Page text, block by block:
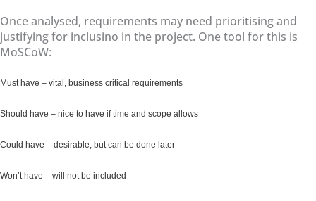
Once analysed, requirements may need prioritising and
justifying for inclusino in the project. One tool for this is
MoSCoW:
Must have – vital, business critical requirements
Should have – nice to have if time and scope allows
Could have – desirable, but can be done later
Won’t have – will not be included